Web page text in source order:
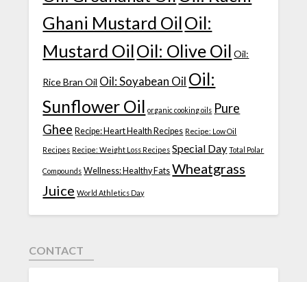
Ghani Mustard OilOil:
Mustard OilOil: Olive Oil Oil:
Rice Bran Oil Oil: Soyabean Oil Oil:
Sunflower Oil organic cooking oils Pure
Ghee Recipe: Heart Health Recipes Recipe: Low Oil
Recipes Recipe: Weight Loss Recipes Special Day Total Polar
Compounds Wellness: Healthy Fats Wheatgrass
Juice World Athletics Day
CONTACT